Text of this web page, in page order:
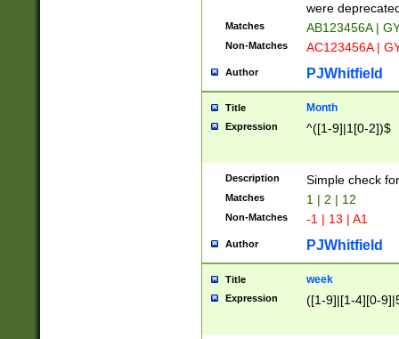
were
Matches AB123456A |
Non-Matches AC123456A |
Author PJWhitfield
Title Month
Expression ^([1-9]|1[0-2])$
Description Simple check
Matches 1 | 2 | 12
Non-Matches -1 | 13 | A1
Author PJWhitfield
Title week
Expression ([1-9]|[1-4][0-